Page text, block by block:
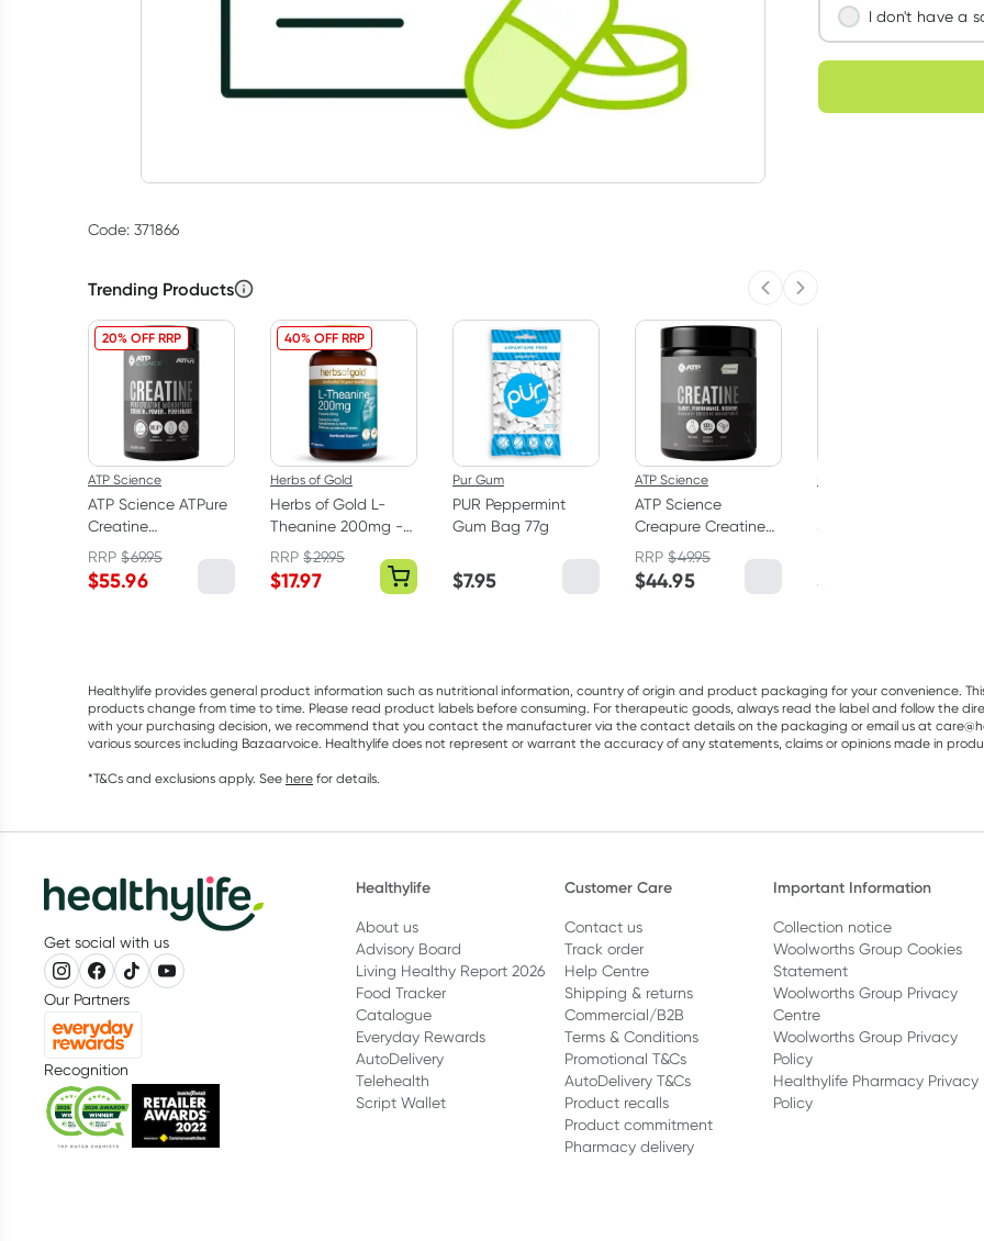
Code: 371866
Trending Products Previous slide
Next slide
20% OFF RRP
ATP Science
ATP Science ATPure
Creatine
Monohydrate 500g
RRP$69.95
$55.96
40% OFF RRP
Herbs of Gold
Herbs of Gold L-
Theanine 200mg -
30 Capsules
RRP$29.95
$17.97
Pur Gum
PUR Peppermint
Gum Bag 77g
$7.95
ATP Science
ATP Science
Creapure Creatine
Monohydrate
Powder 250g
RRP$49.95
$44.95
Strength Omega-3
$
I don't have a
We'll connect
assess your
Learn more
Choose
Healthylife provides general product information such as nutritional information, country of origin and product packaging for your convenience.
products change from time to time. Please read product labels before consuming. For therapeutic goods, always read the label and follow the
with your purchasing decision, we recommend that you contact the manufacturer via the contact details on the packaging or email us at
various sources including Bazaarvoice. Healthylife does not represent or warrant the accuracy of any statements, claims or opinions made in
*T&Cs and exclusions apply. See here for details.
Get social with us
Our Partners
Recognition
Healthylife
About us
Advisory Board
Living Healthy Report 2026
Food Tracker
Catalogue
Everyday Rewards
AutoDelivery
Telehealth
Script Wallet
Customer Care
Contact us
Track order
Help Centre
Shipping & returns
Commercial/B2B
Terms & Conditions
Promotional T&Cs
AutoDelivery T&Cs
Product recalls
Product commitment
Pharmacy delivery
Important Information
Collection notice
Woolworths Group Cookies
Statement
Woolworths Group Privacy
Centre
Woolworths Group Privacy
Policy
Healthylife Pharmacy Privacy
Policy